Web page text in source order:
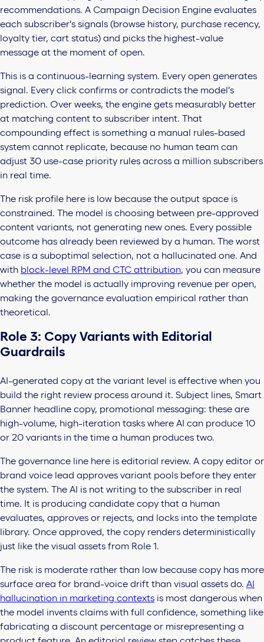
recommendations. A Campaign Decision Engine evaluates
each subscriber’s signals (browse history, purchase recency,
loyalty tier, cart status) and picks the highest-value
message at the moment of open.
This is a continuous-learning system. Every open generates
signal. Every click confirms or contradicts the model’s
prediction. Over weeks, the engine gets measurably better
at matching content to subscriber intent. That
compounding effect is something a manual rules-based
system cannot replicate, because no human team can
adjust 30 use-case priority rules across a million subscribers
in real time.
The risk profile here is low because the output space is
constrained. The model is choosing between pre-approved
content variants, not generating new ones. Every possible
outcome has already been reviewed by a human. The worst
case is a suboptimal selection, not a hallucinated one. And
with block-level RPM and CTC attribution, you can measure
whether the model is actually improving revenue per open,
making the governance evaluation empirical rather than
theoretical.
Role 3: Copy Variants with Editorial
Guardrails
AI-generated copy at the variant level is effective when you
build the right review process around it. Subject lines, Smart
Banner headline copy, promotional messaging: these are
high-volume, high-iteration tasks where AI can produce 10
or 20 variants in the time a human produces two.
The governance line here is editorial review. A copy editor or
brand voice lead approves variant pools before they enter
the system. The AI is not writing to the subscriber in real
time. It is producing candidate copy that a human
evaluates, approves or rejects, and locks into the template
library. Once approved, the copy renders deterministically
just like the visual assets from Role 1.
The risk is moderate rather than low because copy has more
surface area for brand-voice drift than visual assets do. AI
hallucination in marketing contexts is most dangerous when
the model invents claims with full confidence, something like
fabricating a discount percentage or misrepresenting a